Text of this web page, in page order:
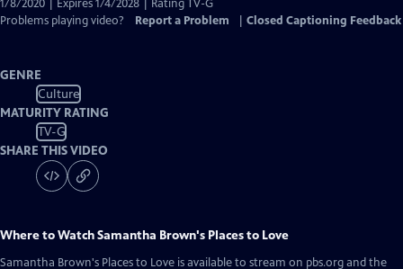
1/8/2020 | Expires 1/4/2028 | Rating TV-G
Problems playing video?
Report a Problem Closed Captioning Feedback
GENRE
Culture
MATURITY RATING
TV-G
SHARE THIS VIDEO
Where to WatchSamantha Brown's Places to Love
Samantha Brown's Places to Love is available to stream on pbs.org and the